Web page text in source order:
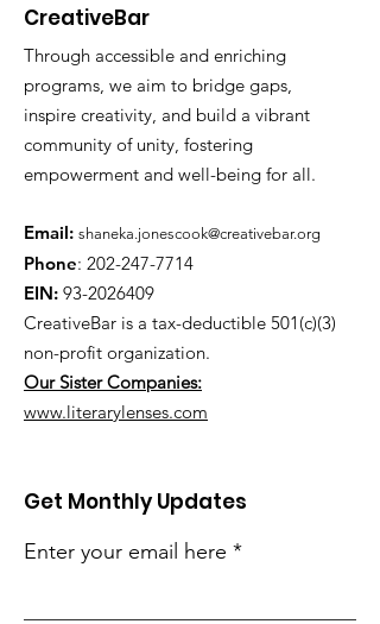
CreativeBar
Through accessible and enriching
programs, we aim to bridge gaps,
inspire creativity, and build a vibrant
community of unity, fostering
empowerment and well-being for all.
Email: shaneka.jonescook@creativebar.org
Phone: 202-247-7714
EIN: 93-2026409
CreativeBar is a tax-deductible 501(c)(3)
non-profit organization.
Our Sister Companies:
www.literarylenses.com
Get Monthly Updates
Enter your email here